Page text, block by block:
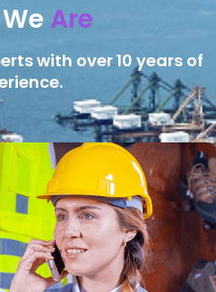
Are
with over 10 years of